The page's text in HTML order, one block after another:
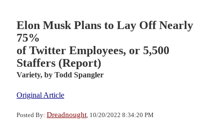
Elon Musk Plans to Lay Off Nearly
75%
of Twitter Employees, or 5,500
Staffers (Report)
Variety, by Todd Spangler
Original Article
Posted By: Dreadnought , 10/20/2022 8:34:20 PM